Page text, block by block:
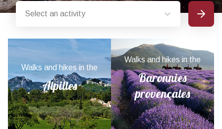
Select an activity
Search
Provence-Alpes-Côte d'Azur nature parks
Walks and hikes in the
Alpilles
Walks and hikes in the
Baronnies
provençales